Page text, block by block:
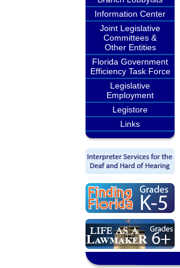
Information Center
Joint Legislative
Committees &
Other Entities
Florida Government
Efficiency Task Force
Legislative
Employment
Legistore
Links